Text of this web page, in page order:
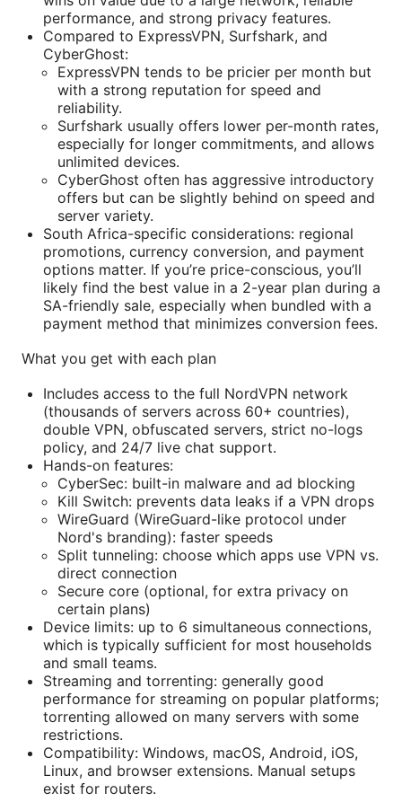
performance, and strong privacy features.
Compared to ExpressVPN, Surfshark, and
CyberGhost:
ExpressVPN tends to be pricier per month but
with a strong reputation for speed and
reliability.
Surfshark usually offers lower per-month rates,
especially for longer commitments, and allows
unlimited devices.
CyberGhost often has aggressive introductory
offers but can be slightly behind on speed and
server variety.
South Africa-specific considerations: regional
promotions, currency conversion, and payment
options matter. If you’re price-conscious, you’ll
likely find the best value in a 2-year plan during a
SA-friendly sale, especially when bundled with a
payment method that minimizes conversion fees.
What you get with each plan
Includes access to the full NordVPN network
(thousands of servers across 60+ countries),
double VPN, obfuscated servers, strict no-logs
policy, and 24/7 live chat support.
Hands-on features:
CyberSec: built-in malware and ad blocking
Kill Switch: prevents data leaks if a VPN drops
WireGuard (WireGuard-like protocol under
Nord's branding): faster speeds
Split tunneling: choose which apps use VPN vs.
direct connection
Secure core (optional, for extra privacy on
certain plans)
Device limits: up to 6 simultaneous connections,
which is typically sufficient for most households
and small teams.
Streaming and torrenting: generally good
performance for streaming on popular platforms;
torrenting allowed on many servers with some
restrictions.
Compatibility: Windows, macOS, Android, iOS,
Linux, and browser extensions. Manual setups
exist for routers.